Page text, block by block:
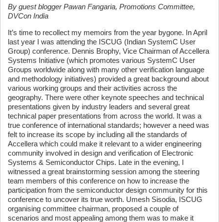
By guest blogger Pawan Fangaria, Promotions Committee,
DVCon India
It’s time to recollect my memoirs from the year bygone. In April
last year I was attending the ISCUG (Indian SystemC User
Group) conference. Dennis Brophy, Vice Chairman of Accellera
Systems Initiative (which promotes various SystemC User
Groups worldwide along with many other verification language
and methodology initiatives) provided a great background about
various working groups and their activities across the
geography. There were other keynote speeches and technical
presentations given by industry leaders and several great
technical paper presentations from across the world. It was a
true conference of international standards; however a need was
felt to increase its scope by including all the standards of
Accellera which could make it relevant to a wider engineering
community involved in design and verification of Electronic
Systems & Semiconductor Chips. Late in the evening, I
witnessed a great brainstorming session among the steering
team members of this conference on how to increase the
participation from the semiconductor design community for this
conference to uncover its true worth. Umesh Sisodia, ISCUG
organising committee chairman, proposed a couple of
scenarios and most appealing among them was to make it